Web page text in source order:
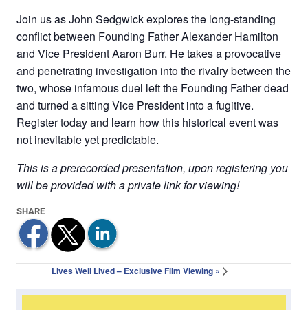
Join us as John Sedgwick explores the long-standing
conflict between Founding Father Alexander Hamilton
and Vice President Aaron Burr. He takes a provocative
and penetrating investigation into the rivalry between the
two, whose infamous duel left the Founding Father dead
and turned a sitting Vice President into a fugitive.
Register today and learn how this historical event was
not inevitable yet predictable.
This is a prerecorded presentation, upon registering you
will be provided with a private link for viewing!
Lives Well Lived – Exclusive Film Viewing »